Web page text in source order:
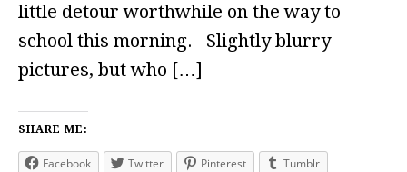
little detour worthwhile on the way to
school this morning. Slightly blurry
pictures, but who […]
SHARE ME:
Facebook Twitter Pinterest Tumblr